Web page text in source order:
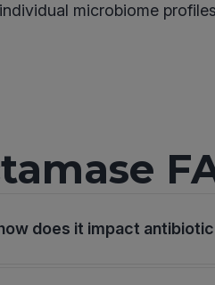
microbiome
does it impact